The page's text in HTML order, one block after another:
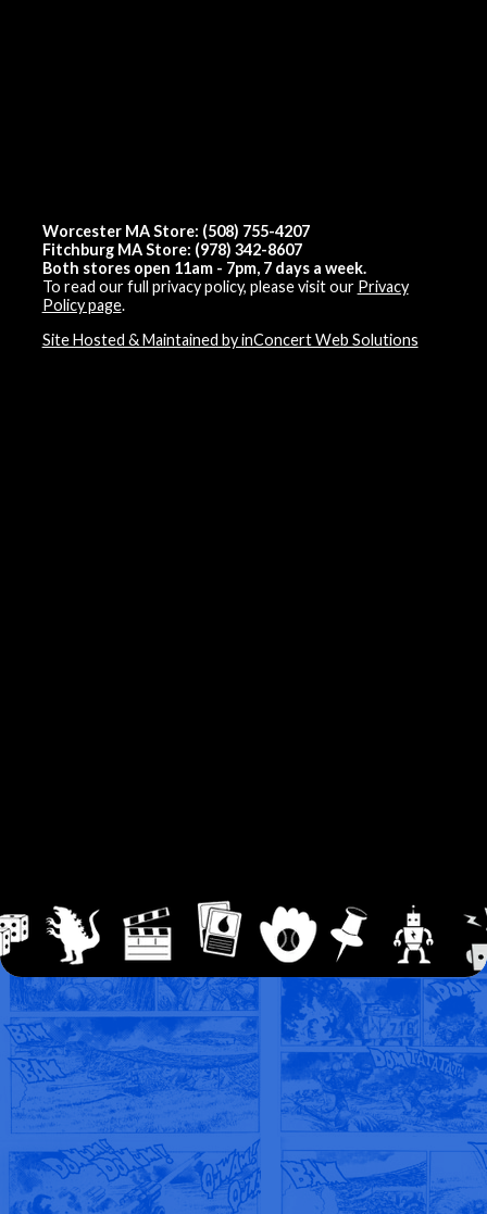
Worcester MA Store: (508) 755-4207
Fitchburg MA Store: (978) 342-8607
Both stores open 11am - 7pm, 7 days a week.
To read our full privacy policy, please visit our Privacy
Policy page.
Site Hosted & Maintained by inConcert Web Solutions